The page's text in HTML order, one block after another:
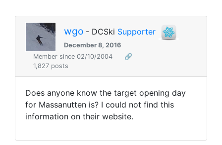
wgo - DCSki Supporter
December 8, 2016
Member since 02/10/2004
🔗
1,827 posts
Does anyone know the target opening day
for Massanutten is? I could not find this
information on their website.